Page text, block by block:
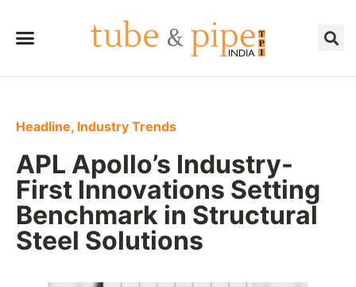
Headline, Industry Trends
APL Apollo’s Industry-
First Innovations Setting
Benchmark in Structural
Steel Solutions